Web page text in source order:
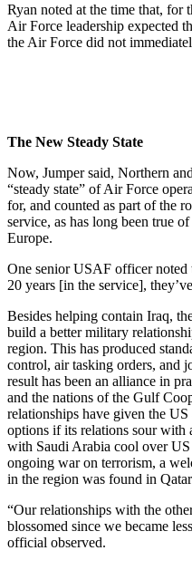
Ryan noted at the time that, for
Air Force leadership expected
the Air Force did not
The New Steady State
Now, Jumper said, Northern
“steady state” of Air Force
for, and counted as part of the
service, as has long been true
Europe.
One senior USAF officer
20 years [in the service],
Besides helping contain Iraq,
build a better military
region. This has produced
control, air tasking orders, and
result has been an alliance in
and the nations of the Gulf
relationships have given the US
options if its relations sour with
with Saudi Arabia cool over
ongoing war on terrorism, a
in the region was found in
“Our relationships with the
blossomed since we became
official observed.